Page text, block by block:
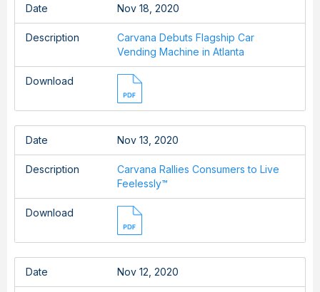
Date Nov 18, 2020
Description
Carvana Debuts Flagship Car
Vending Machine in Atlanta
Download
Date Nov 13, 2020
Description
Carvana Rallies Consumers to Live
Feelessly™
Download
Date Nov 12, 2020